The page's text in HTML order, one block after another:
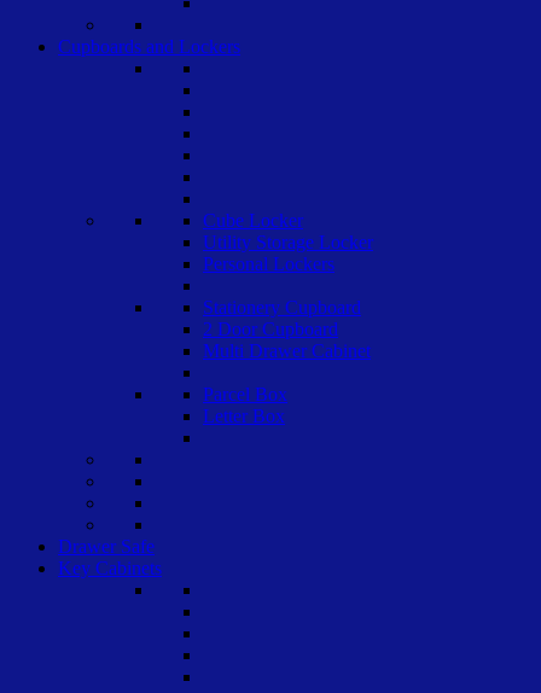
Cupboards and Lockers
Cube Locker
Utility Storage Locker
Personal Lockers
Stationery Cupboard
2 Door Cupboard
Multi Drawer Cabinet
Parcel Box
Letter Box
Drawer Safe
Key Cabinets